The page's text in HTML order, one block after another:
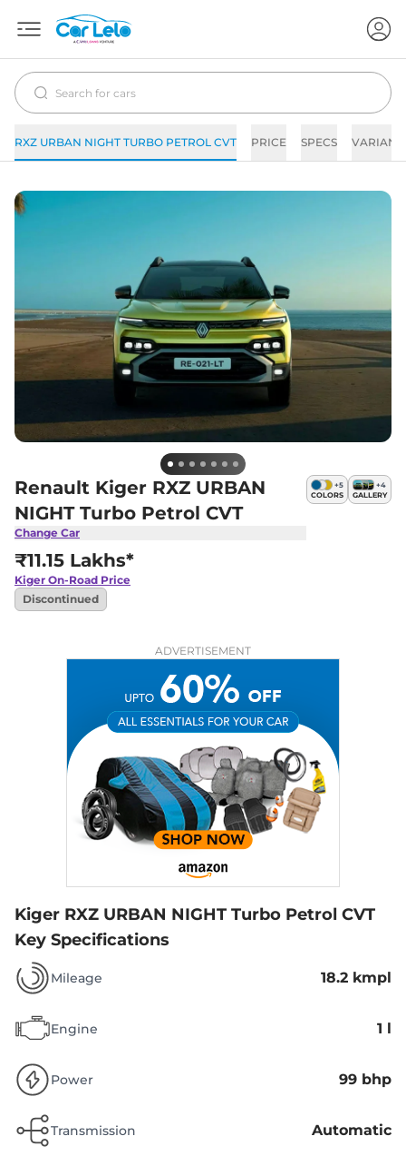
RXZ URBAN NIGHT TURBO PETROL CVT PRICE SPECS
Renault Kiger RXZ URBAN
NIGHT Turbo Petrol CVT
Change Car
+5
COLORS
+4
GALLERY
₹11.15 Lakhs*
Kiger On-Road Price
Discontinued
ADVERTISEMENT
Kiger RXZ URBAN NIGHT Turbo Petrol CVT
Key Specifications
Mileage 18.2 kmpl
Engine 1 l
Power 99 bhp
Transmission Automatic